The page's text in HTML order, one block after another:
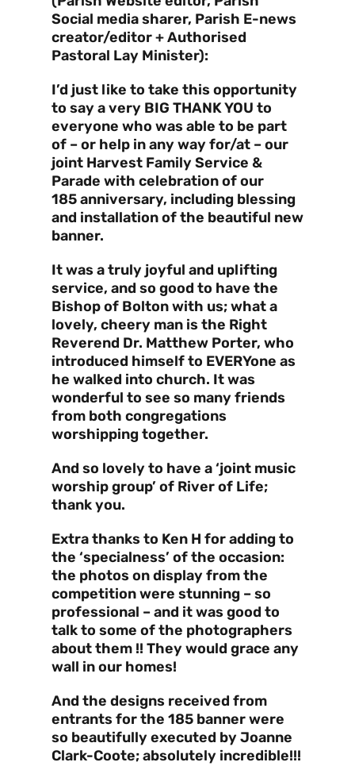
Social media sharer, Parish E-news
creator/editor + Authorised
Pastoral Lay Minister):
I’d just like to take this opportunity
to say a very BIG THANK YOU to
everyone who was able to be part
of – or help in any way for/at – our
joint Harvest Family Service &
Parade with celebration of our
185 anniversary, including blessing
and installation of the beautiful new
banner.
It was a truly joyful and uplifting
service, and so good to have the
Bishop of Bolton with us; what a
lovely, cheery man is the Right
Reverend Dr. Matthew Porter, who
introduced himself to EVERYone as
he walked into church. It was
wonderful to see so many friends
from both congregations
worshipping together.
And so lovely to have a ‘joint music
worship group’ of River of Life;
thank you.
Extra thanks to Ken H for adding to
the ‘specialness’ of the occasion:
the photos on display from the
competition were stunning – so
professional – and it was good to
talk to some of the photographers
about them !! They would grace any
wall in our homes!
And the designs received from
entrants for the 185 banner were
so beautifully executed by Joanne
Clark-Coote; absolutely incredible!!!